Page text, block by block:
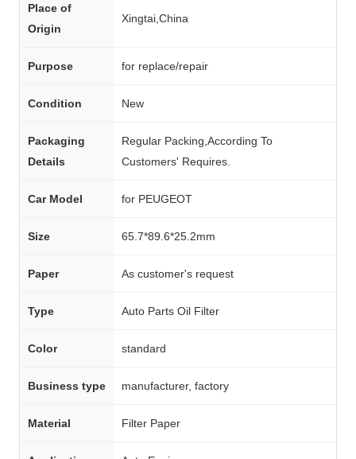
Place of
Origin
Xingtai,China
Purpose for replace/repair
Condition New
Packaging
Details
Regular Packing,According To
Customers' Requires.
Car Model for PEUGEOT
Size 65.7*89.6*25.2mm
Paper As customer's request
Type Auto Parts Oil Filter
Color standard
Business type manufacturer, factory
Material Filter Paper